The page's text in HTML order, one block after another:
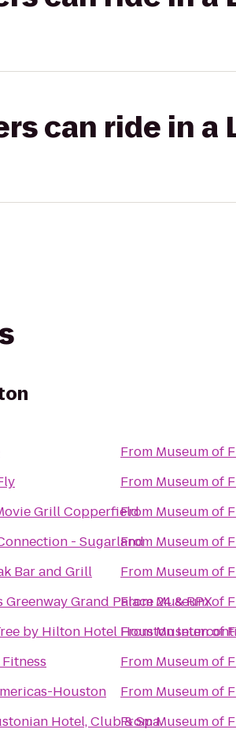
can ride in a
Grill Copperfield
- Sugarland
Bar and Grill
Greenway Grand Palace 24 & RPX
by Hilton Hotel Houston
Houston
Hotel, Club & Spa
From Museum of
From Museum of
From Museum of
From Museum of
From Museum of
FromMuseum of
FromMuseum of
From Museum of
From Museum of
FromMuseum of